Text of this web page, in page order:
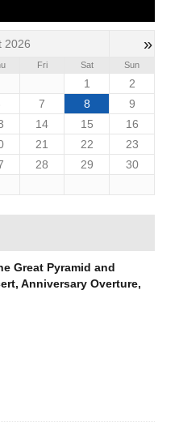
2026 »
Fri Sat Sun
1
2
7 8
9
14 15
16
21 22
23
28 29
30
Great Pyramid and
Anniversary Overture,